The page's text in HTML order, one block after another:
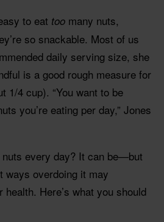
to eat too many nuts,
so snackable. Most of us
daily serving size, she
is a good rough measure for
1/4 cup). “You want to be
you’re eating per day,” Jones
every day? It can be—but
ways overdoing it may
Here’s what you should